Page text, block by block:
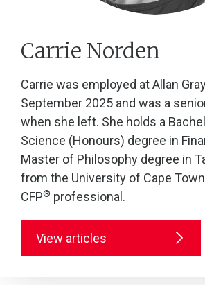
Carrie Norden
Carrie was employed at Allan
September 2025 and was a
when she left. She holds a
Science (Honours) degree in
Master of Philosophy degree in
from the University of Cape
CFP® professional.
View articles